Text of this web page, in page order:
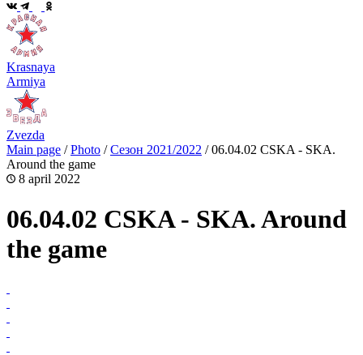
Krasnaya
Armiya
Zvezda
Main page /Photo /Сезон 2021/2022 /06.04.02 CSKA - SKA.
Around the game
8 april 2022
06.04.02 CSKA - SKA. Around
the game